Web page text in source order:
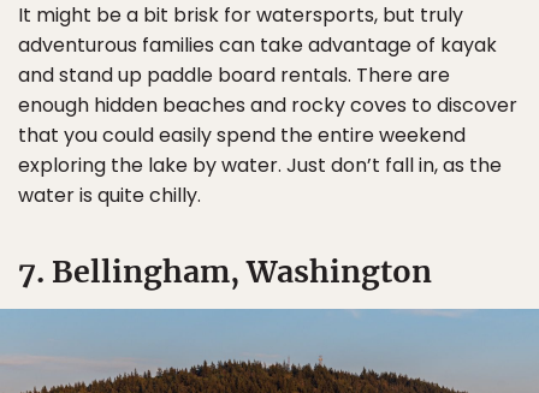
It might be a bit brisk for watersports, but truly
adventurous families can take advantage of kayak
and stand up paddle board rentals. There are
enough hidden beaches and rocky coves to discover
that you could easily spend the entire weekend
exploring the lake by water. Just don’t fall in, as the
water is quite chilly.
7. Bellingham, Washington